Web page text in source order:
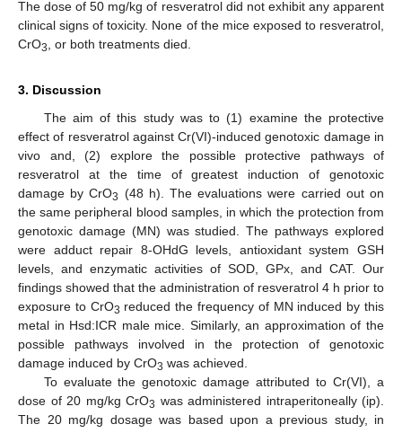
The dose of 50 mg/kg of resveratrol did not exhibit any apparent
clinical signs of toxicity. None of the mice exposed to resveratrol,
CrO3 , or both treatments died.
3. Discussion
The aim of this study was to (1) examine the protective
effect of resveratrol against Cr(VI)-induced genotoxic damage in
vivo and, (2) explore the possible protective pathways of
resveratrol at the time of greatest induction of genotoxic
damage by CrO3 (48 h). The evaluations were carried out on
the same peripheral blood samples, in which the protection from
genotoxic damage (MN) was studied. The pathways explored
were adduct repair 8-OHdG levels, antioxidant system GSH
levels, and enzymatic activities of SOD, GPx, and CAT. Our
findings showed that the administration of resveratrol 4 h prior to
exposure to CrO3 reduced the frequency of MN induced by this
metal in Hsd:ICR male mice. Similarly, an approximation of the
possible pathways involved in the protection of genotoxic
damage induced by CrO3 was achieved.
To evaluate the genotoxic damage attributed to Cr(VI), a
dose of 20 mg/kg CrO3 was administered intraperitoneally (ip).
The 20 mg/kg dosage was based upon a previous study, in